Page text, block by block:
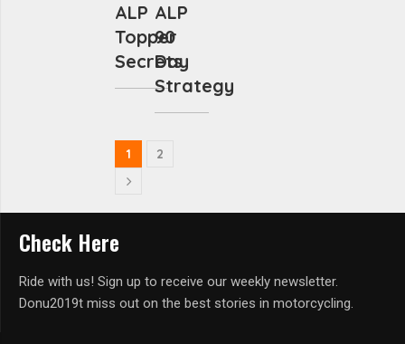
ALP
Topper
Secrets
ALP
90
Day
Strategy
1 2
Check Here
Ride with us! Sign up to receive our weekly newsletter.
Donu2019t miss out on the best stories in motorcycling.